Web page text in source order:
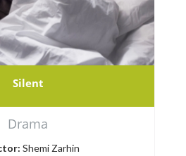
Silent
Drama
Shemi Zarhin